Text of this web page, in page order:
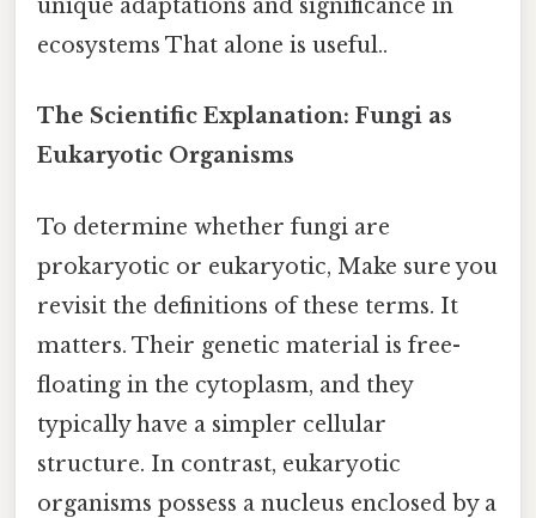
unique adaptations and significance in
ecosystems That alone is useful..
The Scientific Explanation: Fungi as
Eukaryotic Organisms
To determine whether fungi are
prokaryotic or eukaryotic, Make sure you
revisit the definitions of these terms. It
matters. Their genetic material is free-
floating in the cytoplasm, and they
typically have a simpler cellular
structure. In contrast, eukaryotic
organisms possess a nucleus enclosed by a